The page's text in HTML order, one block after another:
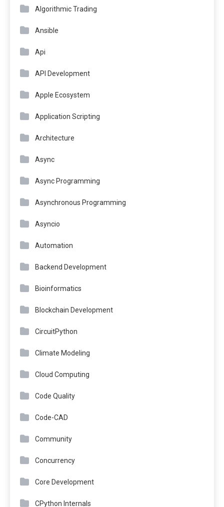
Algorithmic Trading
Ansible
Api
API Development
Apple Ecosystem
Application Scripting
Architecture
Async
Async Programming
Asynchronous Programming
Asyncio
Automation
Backend Development
Bioinformatics
Blockchain Development
CircuitPython
Climate Modeling
Cloud Computing
Code Quality
Code-CAD
Community
Concurrency
Core Development
CPython Internals